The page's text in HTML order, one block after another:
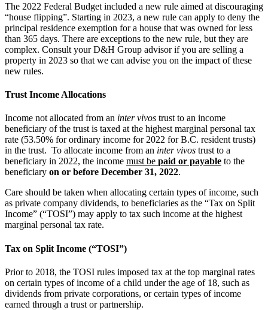
The 2022 Federal Budget included a new rule aimed at discouraging
“house flipping”. Starting in 2023, a new rule can apply to deny the
principal residence exemption for a house that was owned for less
than 365 days. There are exceptions to the new rule, but they are
complex. Consult your D&H Group advisor if you are selling a
property in 2023 so that we can advise you on the impact of these
new rules.
Trust Income Allocations
Income not allocated from an inter vivos trust to an income
beneficiary of the trust is taxed at the highest marginal personal tax
rate (53.50% for ordinary income for 2022 for B.C. resident trusts)
in the trust. To allocate income from an inter vivos trust to a
beneficiary in 2022, the income must be paid or payable to the
beneficiary on or before December 31, 2022.
Care should be taken when allocating certain types of income, such
as private company dividends, to beneficiaries as the “Tax on Split
Income” (“TOSI”) may apply to tax such income at the highest
marginal personal tax rate.
Tax on Split Income (“TOSI”)
Prior to 2018, the TOSI rules imposed tax at the top marginal rates
on certain types of income of a child under the age of 18, such as
dividends from private corporations, or certain types of income
earned through a trust or partnership.